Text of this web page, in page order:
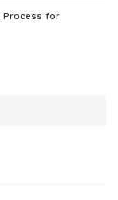
Process for